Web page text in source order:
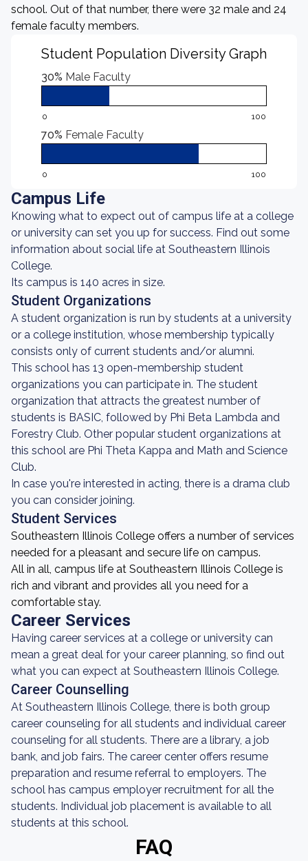
school. Out of that number, there were 32 male and 24
female faculty members.
Student Population Diversity Graph
30% Male Faculty
0 100
70% Female Faculty
0 100
Campus Life
Knowing what to expect out of campus life at a college
or university can set you up for success. Find out some
information about social life at Southeastern Illinois
College.
Its campus is 140 acres in size.
Student Organizations
A student organization is run by students at a university
or a college institution, whose membership typically
consists only of current students and/or alumni.
This school has 13 open-membership student
organizations you can participate in. The student
organization that attracts the greatest number of
students is BASIC, followed by Phi Beta Lambda and
Forestry Club. Other popular student organizations at
this school are Phi Theta Kappa and Math and Science
Club.
In case you're interested in acting, there is a drama club
you can consider joining.
Student Services
Southeastern Illinois College offers a number of services
needed for a pleasant and secure life on campus.
All in all, campus life at Southeastern Illinois College is
rich and vibrant and provides all you need for a
comfortable stay.
Career Services
Having career services at a college or university can
mean a great deal for your career planning, so find out
what you can expect at Southeastern Illinois College.
Career Counselling
At Southeastern Illinois College, there is both group
career counseling for all students and individual career
counseling for all students. There are a library, a job
bank, and job fairs. The career center offers resume
preparation and resume referral to employers. The
school has campus employer recruitment for all the
students. Individual job placement is available to all
students at this school.
FAQ